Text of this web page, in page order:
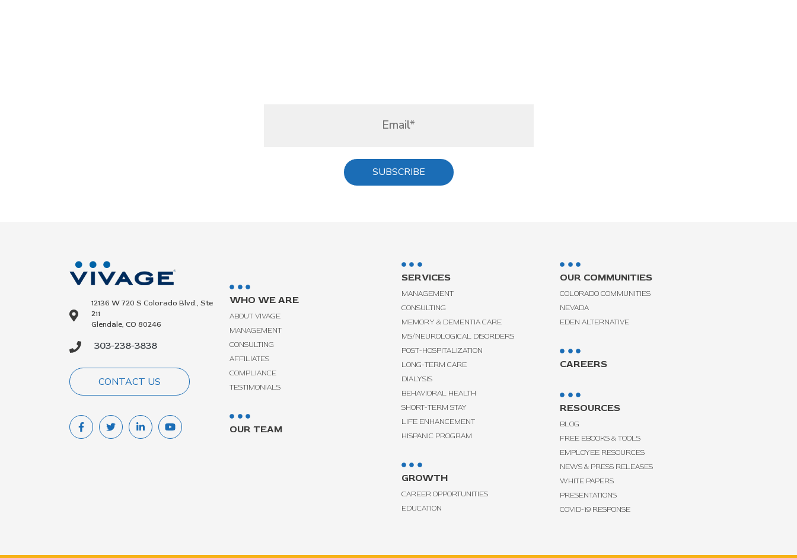
12136 W 720 S Colorado Blvd., Ste
211
Glendale, CO 80246
303-238-3838
CONTACT US
WHO WE ARE
ABOUT VIVAGE
MANAGEMENT
CONSULTING
AFFILIATES
COMPLIANCE
TESTIMONIALS
OUR TEAM
SERVICES
MANAGEMENT
CONSULTING
MEMORY & DEMENTIA CARE
MS/NEUROLOGICAL DISORDERS
POST-HOSPITALIZATION
LONG-TERM CARE
DIALYSIS
BEHAVIORAL HEALTH
SHORT-TERM STAY
LIFE ENHANCEMENT
HISPANIC PROGRAM
GROWTH
CAREER OPPORTUNITIES
EDUCATION
OUR COMMUNITIES
COLORADO COMMUNITIES
NEVADA
EDEN ALTERNATIVE
CAREERS
RESOURCES
BLOG
FREE EBOOKS & TOOLS
EMPLOYEE RESOURCES
NEWS & PRESS RELEASES
WHITE PAPERS
PRESENTATIONS
COVID-19 RESPONSE